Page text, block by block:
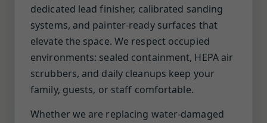
dedicated lead finisher, calibrated sanding
systems, and painter-ready surfaces that
elevate the space. We respect occupied
environments: sealed containment, HEPA air
scrubbers, and daily cleanups keep your
family, guests, or staff comfortable.
Whether we are replacing water-damaged